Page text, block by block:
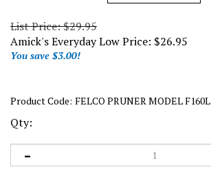
List Price: $29.95
Amick's Everyday Low Price: $26.95
You save $3.00!
Product Code: FELCO PRUNER MODEL F160L
Qty: